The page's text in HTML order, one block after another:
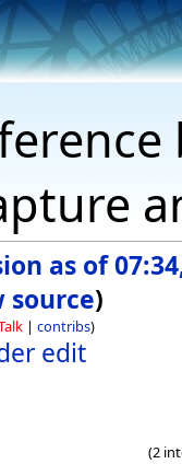
as of
source)
| contribs)
edit
(2